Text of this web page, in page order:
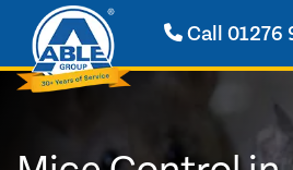
Call 01276